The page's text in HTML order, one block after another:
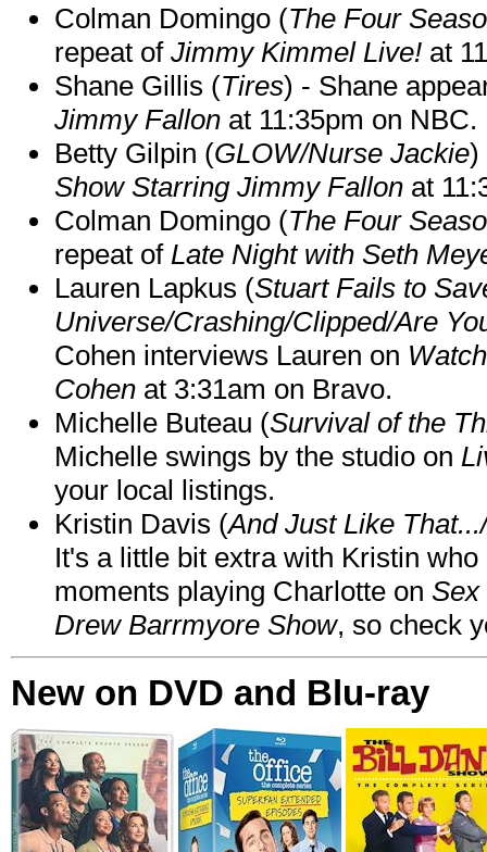
Colman Domingo (The Four
repeat of Jimmy Kimmel Live! at
Shane Gillis (Tires) - Shane
Jimmy Fallon at 11:35pm on NBC.
Betty Gilpin (GLOW/Nurse Jackie)
Show Starring Jimmy Fallon at
Colman Domingo (The Four
repeat of Late Night with Seth
Lauren Lapkus (Stuart Fails to
Universe/Crashing/Clipped/Are
Cohen interviews Lauren on
Cohen at 3:31am on Bravo.
Michelle Buteau (Survival of the
Michelle swings by the studio on
your local listings.
Kristin Davis (And Just Like
It's a little bit extra with Kristin
moments playing Charlotte on Sex
Drew Barrmyore Show, so check
New on DVD and Blu-ray